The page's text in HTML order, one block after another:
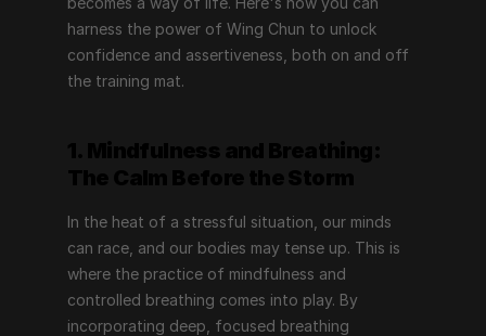
harness the power of Wing Chun to unlock
confidence and assertiveness, both on and off
the training mat.
In the heat of a stressful situation, our minds
can race, and our bodies may tense up. This is
where the practice of mindfulness and
controlled breathing comes into play. By
incorporating deep, focused breathing